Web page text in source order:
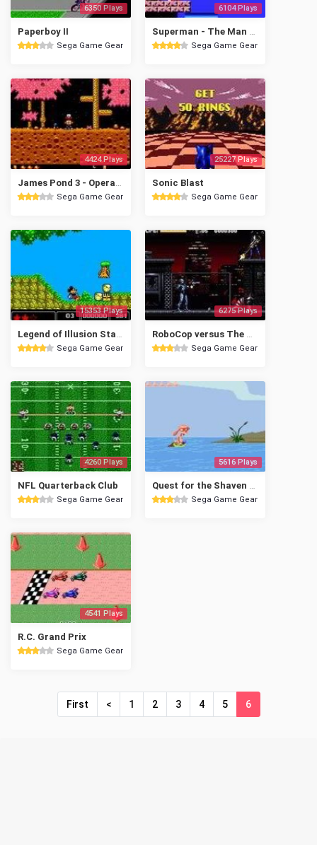
6350 Plays
Paperboy II
Sega Game Gear
6104 Plays
Sega Game Gear
4424 Plays
Sega Game Gear
25227 Plays
Sonic Blast
Sega Game Gear
15353 Plays
Sega Game Gear
6275 Plays
Sega Game Gear
4260 Plays
NFL Quarterback Club
Sega Game Gear
5616 Plays
Sega Game Gear
4541 Plays
R.C. Grand Prix
Sega Game Gear
First < 1 2 3 4 5 6